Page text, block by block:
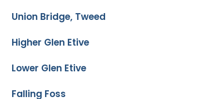
Union Bridge, Tweed
Higher Glen Etive
Lower Glen Etive
Falling Foss